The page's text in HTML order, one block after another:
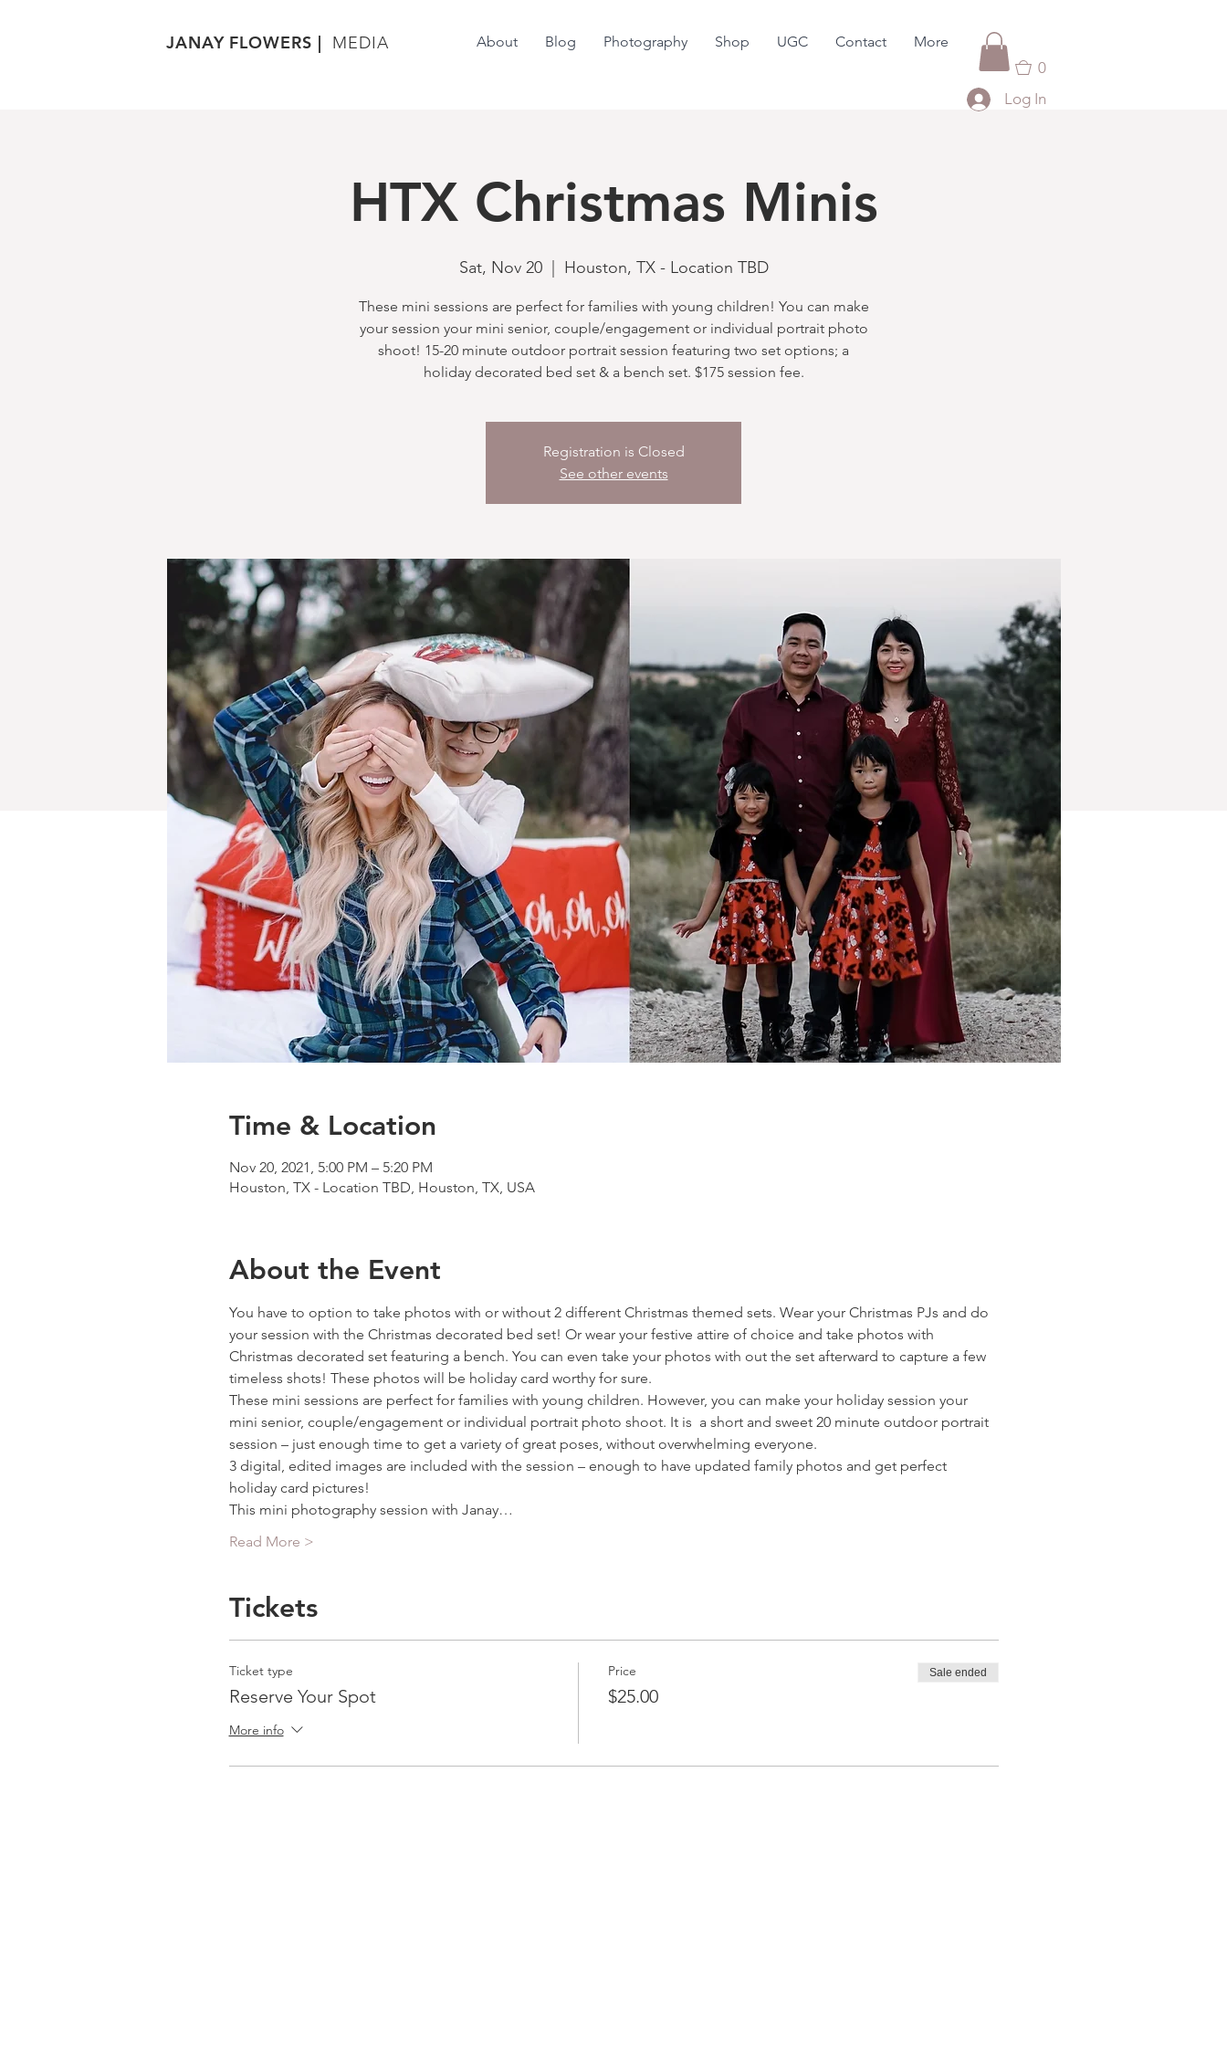
JANAY FLOWERS | MEDIA About Blog Photography Shop UGC Contact More
0
Log In
HTX Christmas Minis
Sat, Nov 20
  |
Houston, TX - Location TBD
These mini sessions are perfect for families with young children! You can make
your session your mini senior, couple/engagement or individual portrait photo
shoot! 15-20 minute outdoor portrait session featuring two set options; a
holiday decorated bed set & a bench set. $175 session fee.
Registration is Closed
See other events
Time & Location
Nov 20, 2021, 5:00 PM – 5:20 PM
Houston, TX - Location TBD, Houston, TX, USA
About the Event
You have to option to take photos with or without 2 different Christmas themed sets. Wear your Christmas PJs and do
your session with the Christmas decorated bed set! Or wear your festive attire of choice and take photos with
Christmas decorated set featuring a bench. You can even take your photos with out the set afterward to capture a few
timeless shots! These photos will be holiday card worthy for sure.
These mini sessions are perfect for families with young children. However, you can make your holiday session your
mini senior, couple/engagement or individual portrait photo shoot. It is  a short and sweet 20 minute outdoor portrait
session – just enough time to get a variety of great poses, without overwhelming everyone.
3 digital, edited images are included with the session – enough to have updated family photos and get perfect
holiday card pictures!
This mini photography session with Janay…
Read More >
Tickets
Ticket type
Reserve Your Spot
More info
Price
$25.00
Sale ended